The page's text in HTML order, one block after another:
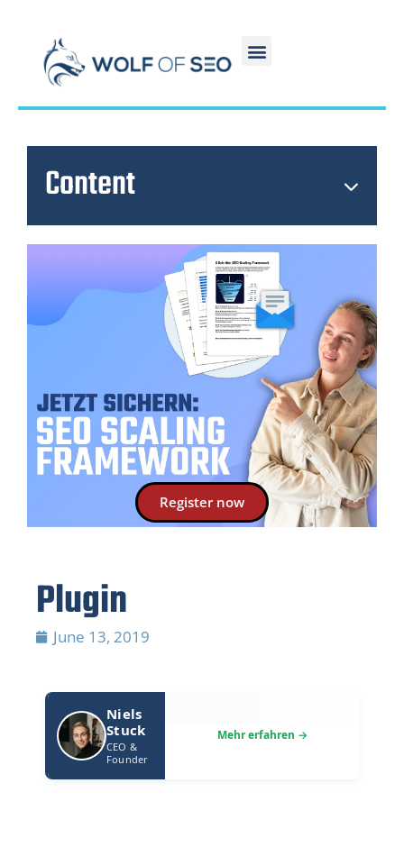
Plugin
June 13, 2019
Niels
Stuck
CEO &
Founder
Content
Register now